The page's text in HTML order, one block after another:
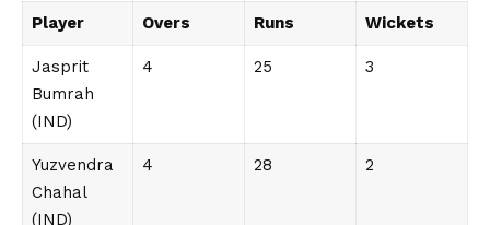
Player
Overs Runs Wickets
Jasprit
Bumrah
(IND)
4 25 3
Yuzvendra
Chahal
(IND)
4 28 2